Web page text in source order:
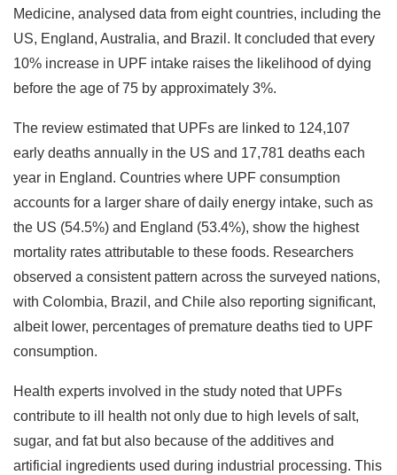
Medicine, analysed data from eight countries, including the
US, England, Australia, and Brazil. It concluded that every
10% increase in UPF intake raises the likelihood of dying
before the age of 75 by approximately 3%.
The review estimated that UPFs are linked to 124,107
early deaths annually in the US and 17,781 deaths each
year in England. Countries where UPF consumption
accounts for a larger share of daily energy intake, such as
the US (54.5%) and England (53.4%), show the highest
mortality rates attributable to these foods. Researchers
observed a consistent pattern across the surveyed nations,
with Colombia, Brazil, and Chile also reporting significant,
albeit lower, percentages of premature deaths tied to UPF
consumption.
Health experts involved in the study noted that UPFs
contribute to ill health not only due to high levels of salt,
sugar, and fat but also because of the additives and
artificial ingredients used during industrial processing. This